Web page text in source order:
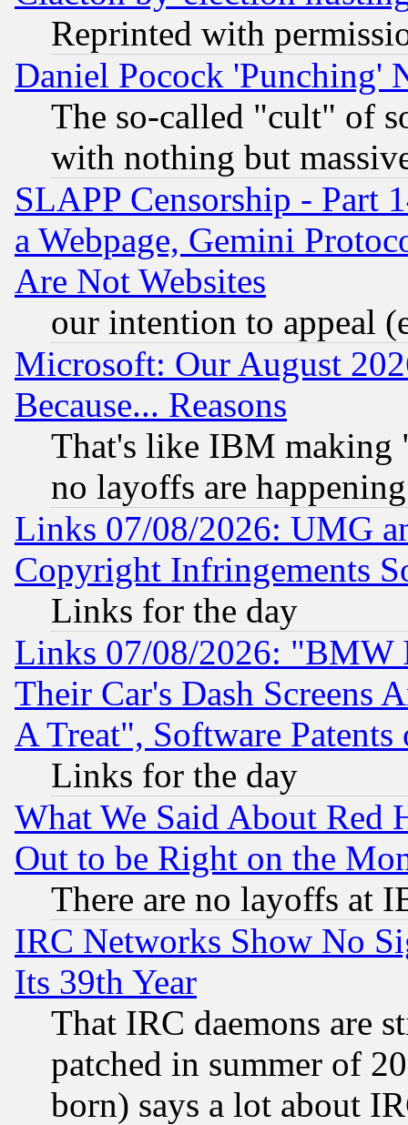
Reprinted with
Daniel Pocock 'Punching'
The so-called "cult" of
with nothing but
SLAPP Censorship - Part
a Webpage, Gemini
Are Not Websites
our intention to appeal
Microsoft: Our August
Because... Reasons
That's like IBM making
no layoffs are happening
Links 07/08/2026: UMG
Copyright Infringements
Links for the day
Links 07/08/2026: "BMW
Their Car's Dash Screens
A Treat", Software Patents
Links for the day
What We Said About Red
Out to be Right on the
There are no layoffs at
IRC Networks Show No
Its 39th Year
That IRC daemons are
patched in summer of
born) says a lot about